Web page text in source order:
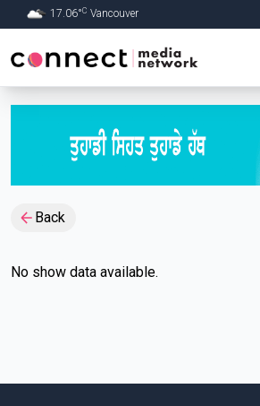
Skip to Main content
17.06°C Vancouver
Back
No show data available.